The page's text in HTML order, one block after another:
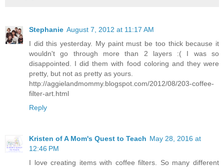
Stephanie August 7, 2012 at 11:17 AM
I did this yesterday. My paint must be too thick because it
wouldn't go through more than 2 layers :( I was so
disappointed. I did them with food coloring and they were
pretty, but not as pretty as yours.
http://aggielandmommy.blogspot.com/2012/08/203-coffee-
filter-art.html
Reply
Kristen of A Mom's Quest to Teach May 28, 2016 at
12:46 PM
I love creating items with coffee filters. So many different